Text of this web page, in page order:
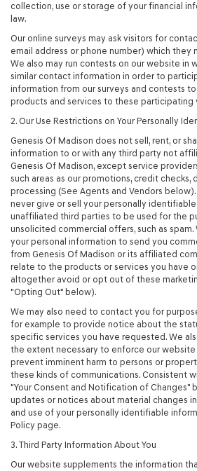
collection, use or storage of your financial
law.
Our online surveys may ask visitors for
email address or phone number) which they
We also may run contests on our website in
similar contact information in order to
information from our surveys and contests
products and services to these participating
2. Our Use Restrictions on Your Personally
Genesis Of Madison does not sell, rent, or
information to or with any third party not
Genesis Of Madison, except service
such areas as our promotions, credit checks,
processing (See Agents and Vendors below).
never give or sell your personally
unaffiliated third parties to be used for the
unsolicited commercial offers, such as spam.
your personal information to send you
from Genesis Of Madison or its affiliated
relate to the products or services you have
altogether avoid or opt out of these
"Opting Out" below).
We may also need to contact you for
for example to provide notice about the
specific services you have requested. We
the extent necessary to enforce our
prevent imminent harm to persons or
these kinds of communications. Consistent
"Your Consent and Notification of Changes"
updates or notices about material changes
and use of your personally identifiable
Policy page.
3. Third Party Information About You
Our website supplements the information